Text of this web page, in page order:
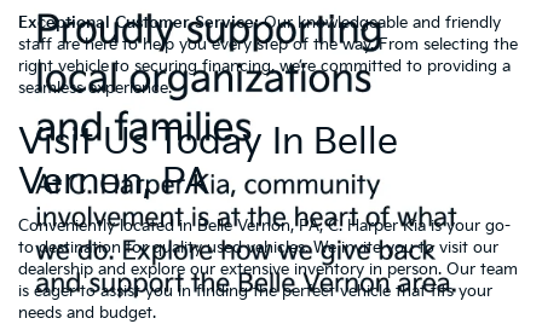
Exceptional Customer Service:Our knowledgeable and friendly
staff are here to help you every step of the way. From selecting the
right vehicle to securing financing, we’re committed to providing a
seamless experience.
Visit Us Today In Belle
Vernon, PA
Conveniently located in Belle Vernon, PA, C. Harper Kia is your go-
to destination for quality used vehicles. We invite you to visit our
dealership and explore our extensive inventory in person. Our team
is eager to assist you in finding the perfect vehicle that fits your
needs and budget.